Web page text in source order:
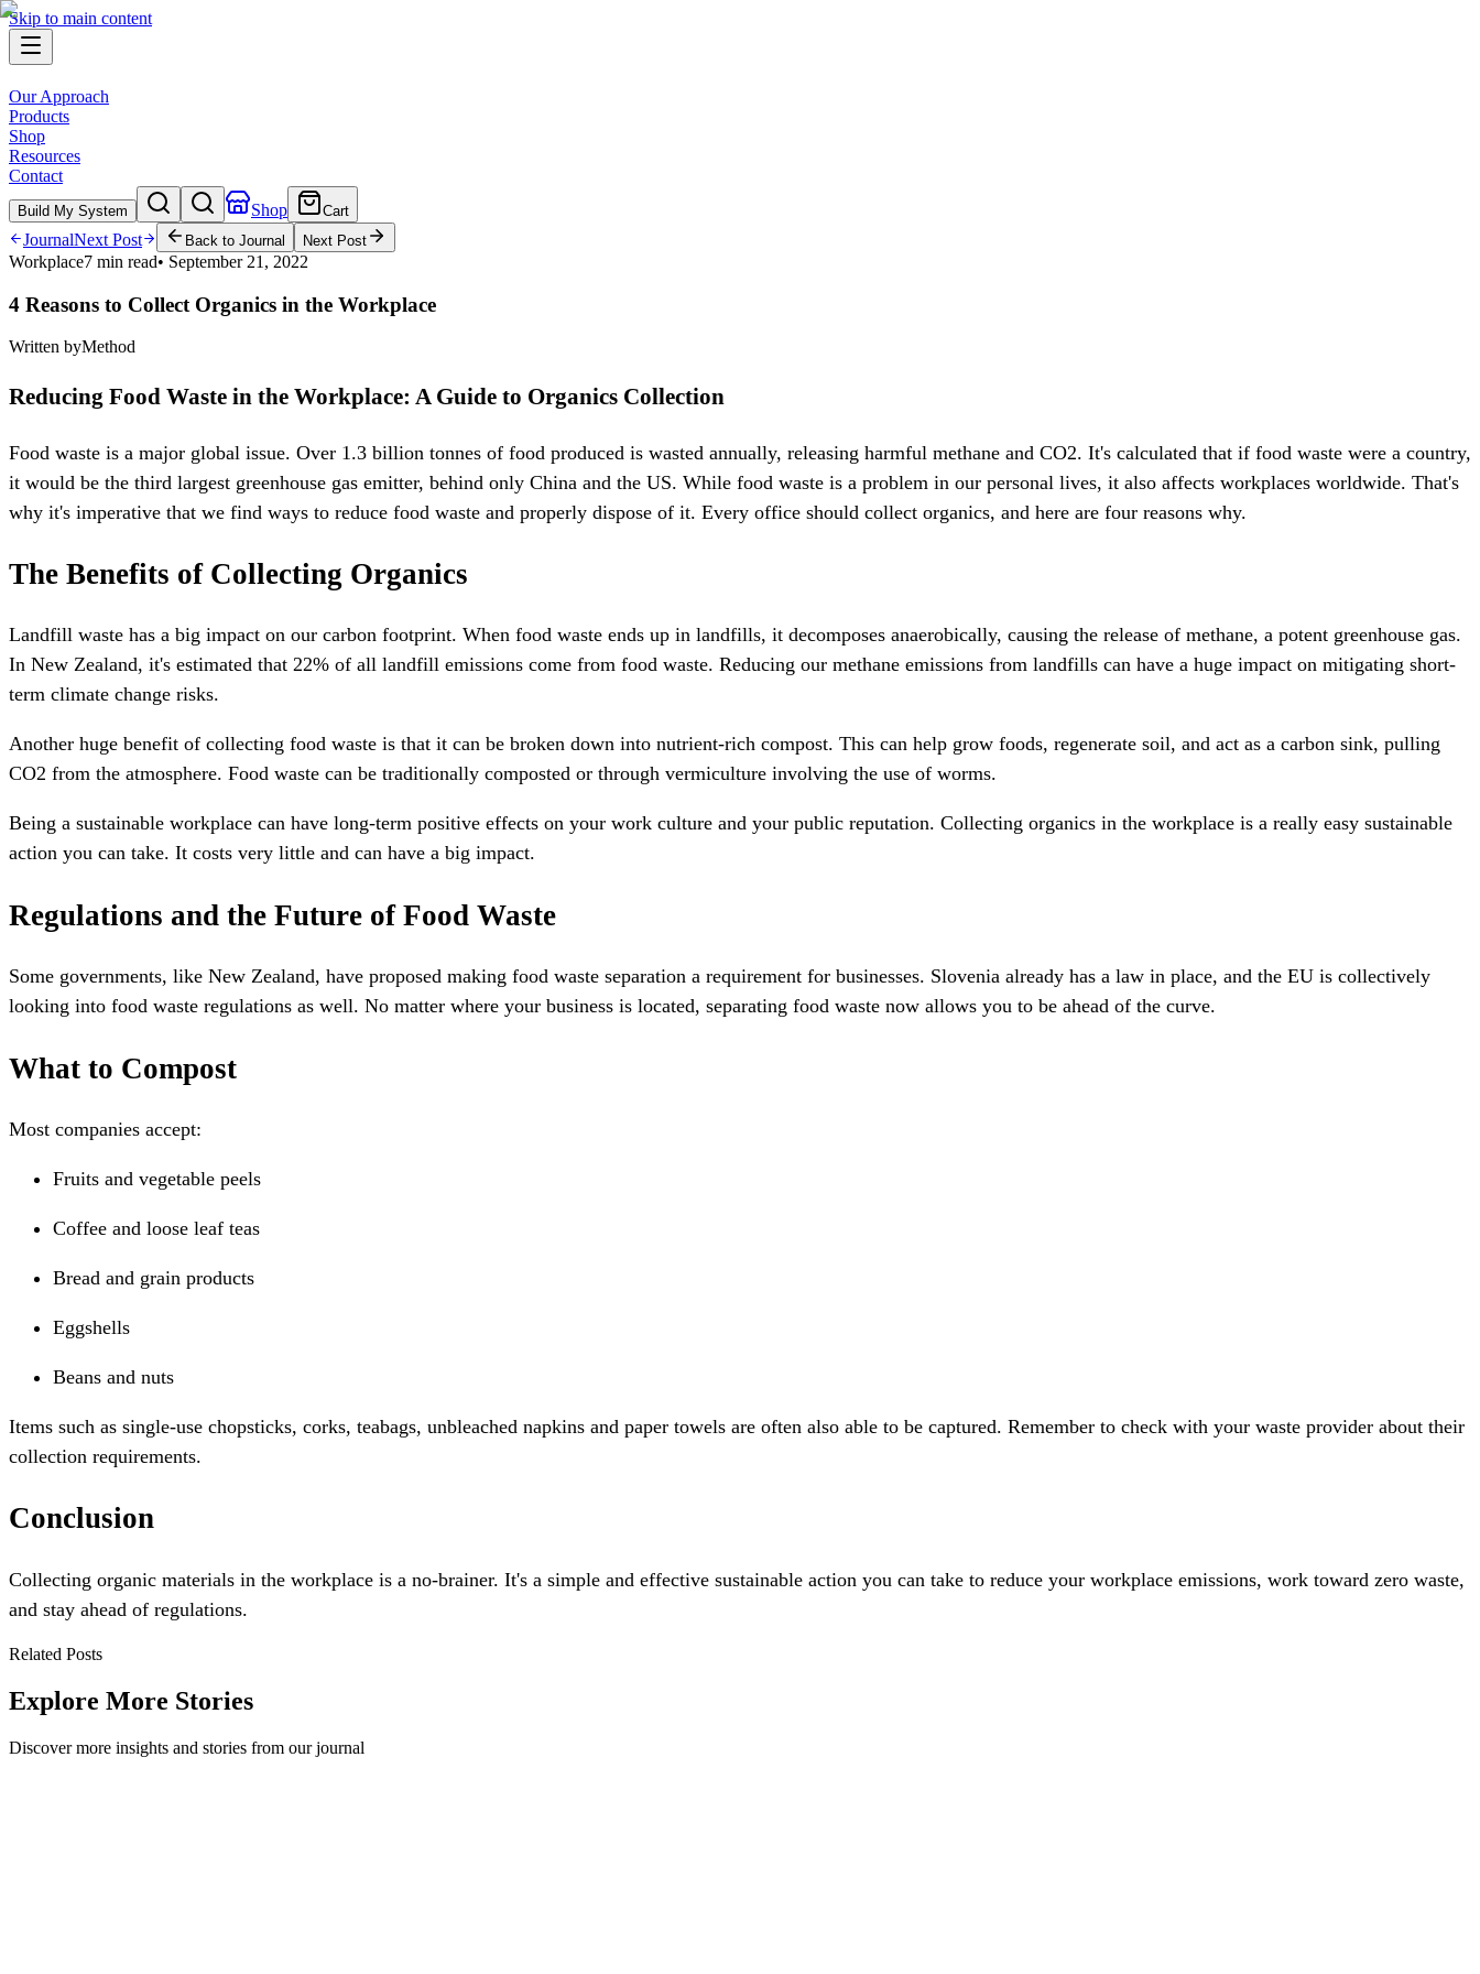
Skip to main content
Our Approach
Products
Shop
Resources
Contact
Build My System Shop Cart
JournalNext Post Back to Journal Next Post
Workplace7 min read• September 21, 2022
4 Reasons to Collect Organics in the Workplace
Written byMethod
Reducing Food Waste in the Workplace: A Guide to Organics Collection
Food waste is a major global issue. Over 1.3 billion tonnes of food produced is wasted annually, releasing harmful methane and CO2. It's calculated that if food waste were a country,
it would be the third largest greenhouse gas emitter, behind only China and the US. While food waste is a problem in our personal lives, it also affects workplaces worldwide. That's
why it's imperative that we find ways to reduce food waste and properly dispose of it. Every office should collect organics, and here are four reasons why.
The Benefits of Collecting Organics
Landfill waste has a big impact on our carbon footprint. When food waste ends up in landfills, it decomposes anaerobically, causing the release of methane, a potent greenhouse gas.
In New Zealand, it's estimated that 22% of all landfill emissions come from food waste. Reducing our methane emissions from landfills can have a huge impact on mitigating short-
term climate change risks.
Another huge benefit of collecting food waste is that it can be broken down into nutrient-rich compost. This can help grow foods, regenerate soil, and act as a carbon sink, pulling
CO2 from the atmosphere. Food waste can be traditionally composted or through vermiculture involving the use of worms.
Being a sustainable workplace can have long-term positive effects on your work culture and your public reputation. Collecting organics in the workplace is a really easy sustainable
action you can take. It costs very little and can have a big impact.
Regulations and the Future of Food Waste
Some governments, like New Zealand, have proposed making food waste separation a requirement for businesses. Slovenia already has a law in place, and the EU is collectively
looking into food waste regulations as well. No matter where your business is located, separating food waste now allows you to be ahead of the curve.
What to Compost
Most companies accept:
Fruits and vegetable peels
Coffee and loose leaf teas
Bread and grain products
Eggshells
Beans and nuts
Items such as single-use chopsticks, corks, teabags, unbleached napkins and paper towels are often also able to be captured. Remember to check with your waste provider about their
collection requirements.
Conclusion
Collecting organic materials in the workplace is a no-brainer. It's a simple and effective sustainable action you can take to reduce your workplace emissions, work toward zero waste,
and stay ahead of regulations.
Related Posts
Explore More Stories
Discover more insights and stories from our journal